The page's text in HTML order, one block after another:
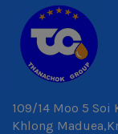
109/14 Moo 5 Soi
Khlong